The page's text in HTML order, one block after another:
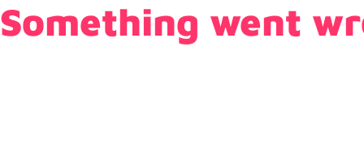
Something went